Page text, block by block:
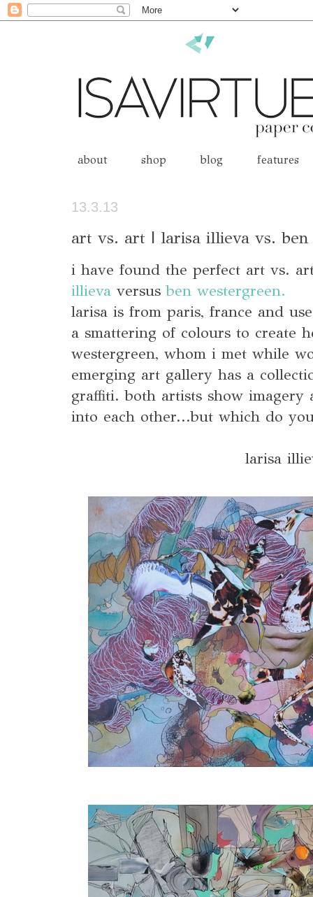
about shop blog features
13.3.13
art vs. art | larisa illieva vs.
i have found the perfect art vs.
illieva versusben westergreen.
larisa is from paris, france and
a smattering of colours to create
westergreen, whom i met while
emerging art gallery has a
graffiti. both artists show imagery
into each other...but which do
larisa